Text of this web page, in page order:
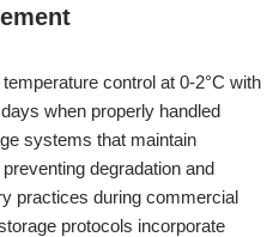
control at 0-2°C with
when properly handled
systems that maintain
degradation and
practices during commercial
protocols incorporate